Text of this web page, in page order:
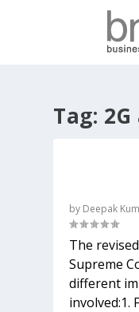
Tag:
by Deepak
The
Supreme
different
involved:1.